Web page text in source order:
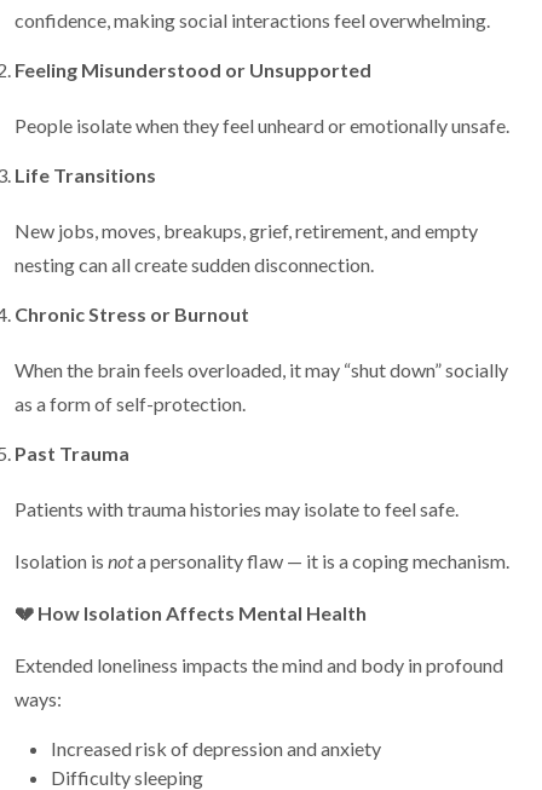
confidence, making social interactions feel overwhelming.
Feeling Misunderstood or Unsupported
People isolate when they feel unheard or emotionally unsafe.
Life Transitions
New jobs, moves, breakups, grief, retirement, and empty
nesting can all create sudden disconnection.
Chronic Stress or Burnout
When the brain feels overloaded, it may “shut down” socially
as a form of self-protection.
Past Trauma
Patients with trauma histories may isolate to feel safe.
Isolation is nota personality flaw — it is a coping mechanism.
💔 How Isolation Affects Mental Health
Extended loneliness impacts the mind and body in profound
ways:
Increased risk of depression and anxiety
Difficulty sleeping